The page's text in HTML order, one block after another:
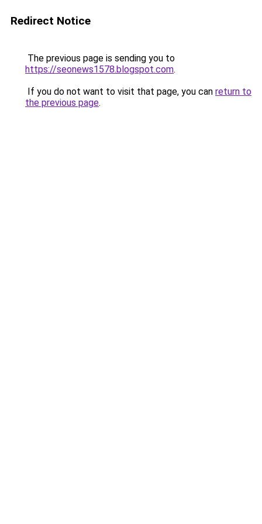
Redirect Notice
The previous page is sending you to
https://seonews1578.blogspot.com.
If you do not want to visit that page, you can return to
the previous page.